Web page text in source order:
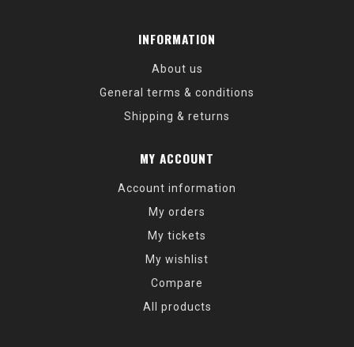
INFORMATION
About us
General terms & conditions
Shipping & returns
MY ACCOUNT
Account information
My orders
My tickets
My wishlist
Compare
All products